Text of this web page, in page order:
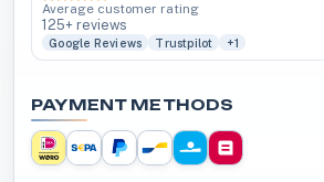
Average customer rating
125+ reviews
Google Reviews Trustpilot +1
PAYMENT METHODS